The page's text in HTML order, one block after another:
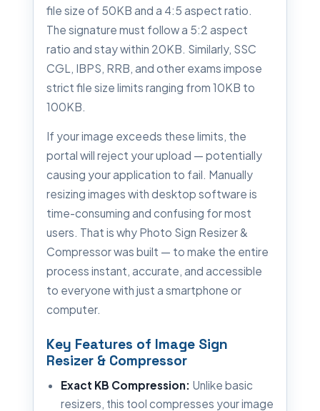
file size of 50KB and a 4:5 aspect ratio.
The signature must follow a 5:2 aspect
ratio and stay within 20KB. Similarly, SSC
CGL, IBPS, RRB, and other exams impose
strict file size limits ranging from 10KB to
100KB.
If your image exceeds these limits, the
portal will reject your upload — potentially
causing your application to fail. Manually
resizing images with desktop software is
time-consuming and confusing for most
users. That is why Photo Sign Resizer &
Compressor was built — to make the entire
process instant, accurate, and accessible
to everyone with just a smartphone or
computer.
Key Features of Image Sign
Resizer & Compressor
Exact KB Compression: Unlike basic
resizers, this tool compresses your image